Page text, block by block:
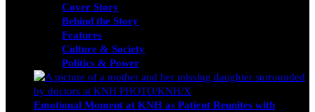
Cover Story
Behind the Story
Features
Culture & Society
Politics & Power
Emotional Moment at KNH as Patient Reunites with